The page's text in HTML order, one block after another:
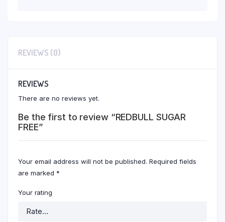
REVIEWS (0)
REVIEWS
There are no reviews yet.
Be the first to review “REDBULL SUGAR
FREE”
Your email address will not be published. Required fields
are marked *
Your rating